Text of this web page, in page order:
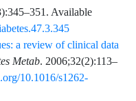
:345–351 . Available
a review of clinical data
Metab. 2006;32(2):113–
10.1016/s1262-